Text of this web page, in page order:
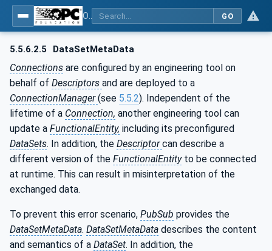
GO
5.5.6.2.5 DataSetMetaData
Connections are configured by an engineering tool on
behalf of Descriptors and are deployed to a
ConnectionManager(see 5.5.2). Independent of the
lifetime of a Connection, another engineering tool can
update a FunctionalEntity, including its preconfigured
DataSets. In addition, the Descriptorcan describe a
different version of the FunctionalEntityto be connected
at runtime. This can result in misinterpretation of the
exchanged data.
To prevent this error scenario, PubSub provides the
DataSetMetaData. DataSetMetaData describes the content
and semantics of a DataSet. In addition, the